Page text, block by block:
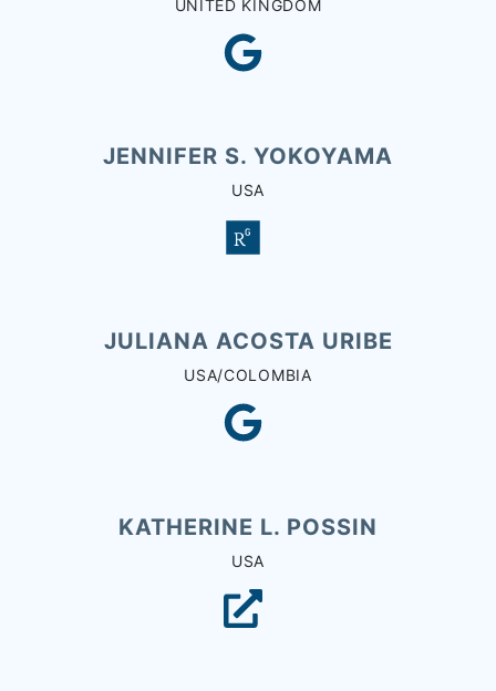
UNITED KINGDOM
JENNIFER S. YOKOYAMA
USA
JULIANA ACOSTA URIBE
USA/COLOMBIA
KATHERINE L. POSSIN
USA